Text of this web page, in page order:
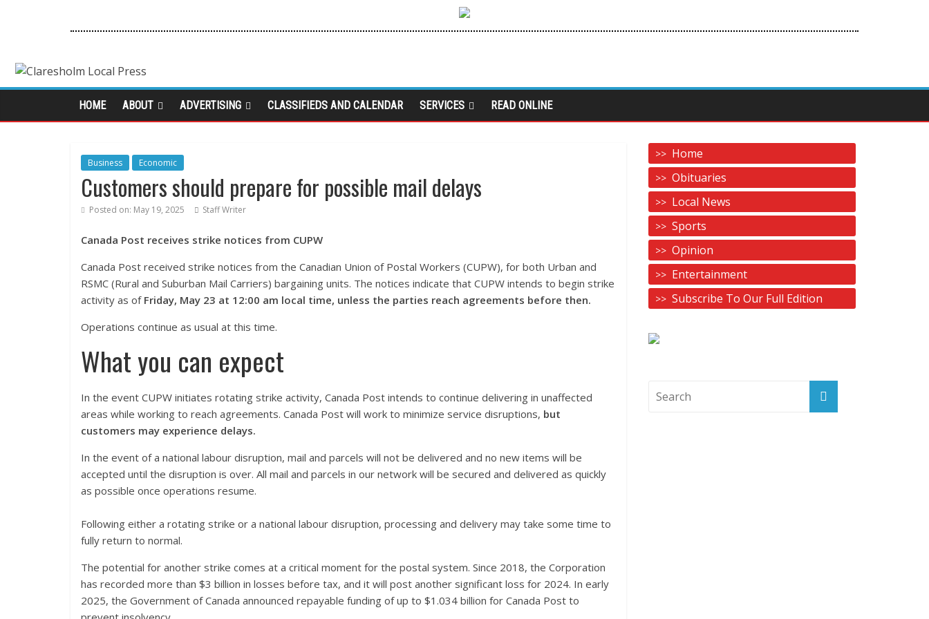
HOME ABOUT ADVERTISING CLASSIFIEDS AND CALENDAR SERVICES READ ONLINE
Business Economic
Customers should prepare for possible mail delays
Posted on: May 19, 2025 Staff Writer
Canada Post receives strike notices from CUPW
Canada Post received strike notices from the Canadian Union of Postal Workers (CUPW), for both Urban and
RSMC (Rural and Suburban Mail Carriers) bargaining units. The notices indicate that CUPW intends to begin strike
activity as of Friday, May 23 at 12:00 am local time, unless the parties reach agreements before then.
Operations continue as usual at this time.
What you can expect
In the event CUPW initiates rotating strike activity, Canada Post intends to continue delivering in unaffected
areas while working to reach agreements. Canada Post will work to minimize service disruptions, but
customers may experience delays.
In the event of a national labour disruption, mail and parcels will not be delivered and no new items will be
accepted until the disruption is over. All mail and parcels in our network will be secured and delivered as quickly
as possible once operations resume.
Following either a rotating strike or a national labour disruption, processing and delivery may take some time to
fully return to normal.
The potential for another strike comes at a critical moment for the postal system. Since 2018, the Corporation
has recorded more than $3 billion in losses before tax, and it will post another significant loss for 2024. In early
2025, the Government of Canada announced repayable funding of up to $1.034 billion for Canada Post to
Home
Obituaries
Local News
Sports
Opinion
Entertainment
Subscribe To Our Full Edition